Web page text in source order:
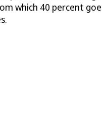
which 40 percent